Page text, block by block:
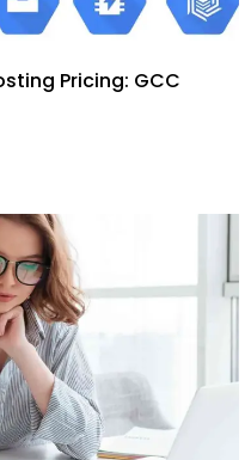
Pricing: GCC